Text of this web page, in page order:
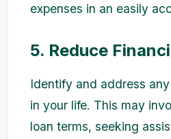
expenses in an easily
5. Reduce
Identify and address
in your life. This may
loan terms, seeking